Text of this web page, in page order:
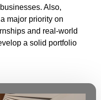
Also,
major priority on
and real-world
a solid portfolio